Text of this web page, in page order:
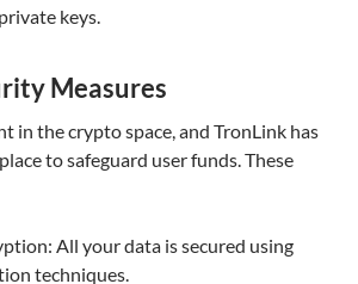
keys.
Measures
in the crypto space, and TronLink has
to safeguard user funds. These
All your data is secured using
techniques.